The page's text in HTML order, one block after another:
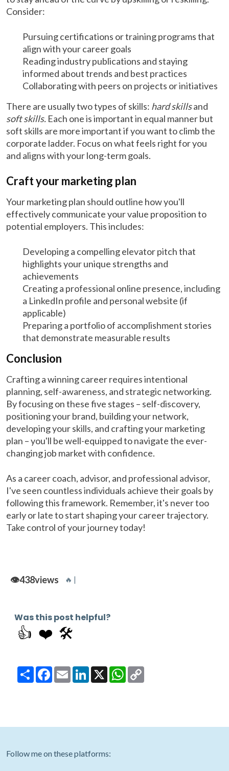
Consider:
Pursuing certifications or training programs that
align with your career goals
Reading industry publications and staying
informed about trends and best practices
Collaborating with peers on projects or initiatives
There are usually two types of skills: hard skillsand
soft skills. Each one is important in equal manner but
soft skills are more important if you want to climb the
corporate ladder. Focus on what feels right for you
and aligns with your long-term goals.
Craft your marketing plan
Your marketing plan should outline how you'll
effectively communicate your value proposition to
potential employers. This includes:
Developing a compelling elevator pitch that
highlights your unique strengths and
achievements
Creating a professional online presence, including
a LinkedIn profile and personal website (if
applicable)
Preparing a portfolio of accomplishment stories
that demonstrate measurable results
Conclusion
Crafting a winning career requires intentional
planning, self-awareness, and strategic networking.
By focusing on these five stages – self-discovery,
positioning your brand, building your network,
developing your skills, and crafting your marketing
plan – you'll be well-equipped to navigate the ever-
changing job market with confidence.
As a career coach, advisor, and professional advisor,
I've seen countless individuals achieve their goals by
following this framework. Remember, it's never too
early or late to start shaping your career trajectory.
Take control of your journey today!
👁️438views 🔥 |
Was this post helpful?
👍 ❤️ 🛠️
ShareFacebook
EmailLinkedIn
X WhatsApp
Follow me on these platforms: